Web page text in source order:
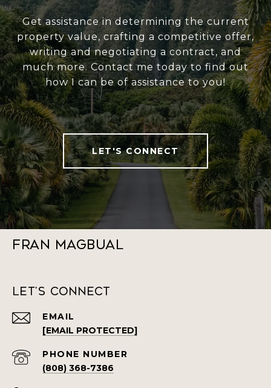
Get assistance in determining the current
property value, crafting a competitive offer,
writing and negotiating a contract, and
much more. Contact me today to find out
how I can be of assistance to you!
LET'S CONNECT
Fran Magbual
Let's Connect
EMAIL
[EMAIL PROTECTED]
PHONE NUMBER
(808) 368-7386